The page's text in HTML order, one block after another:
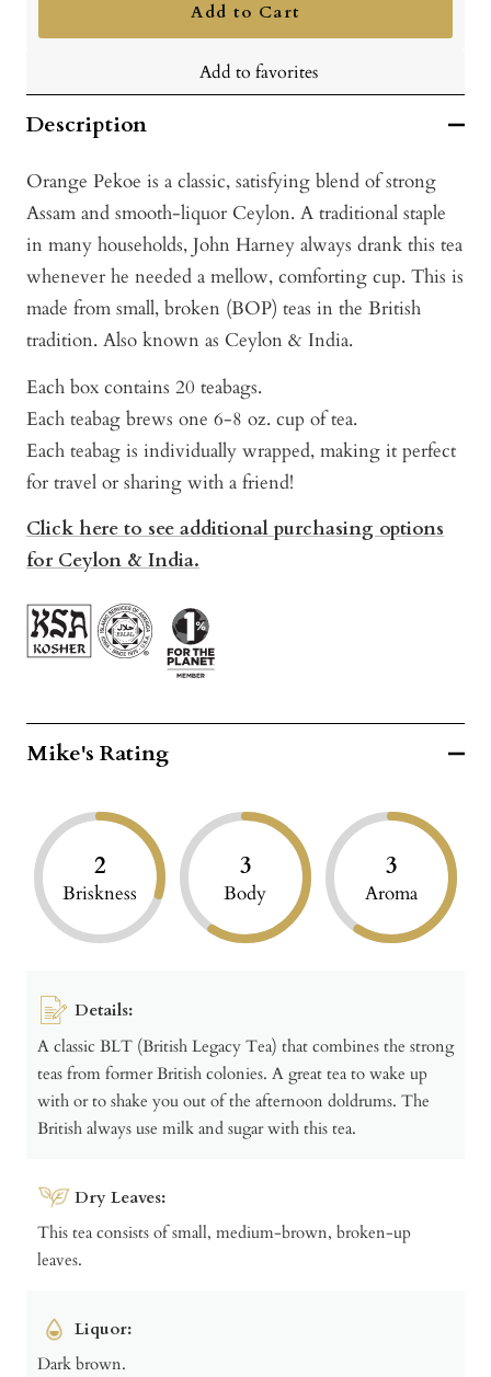
Add to Cart
Add to favorites
Description
Orange Pekoe is a classic, satisfying blend of strong
Assam and smooth-liquor Ceylon. A traditional staple
in many households, John Harney always drank this tea
whenever he needed a mellow, comforting cup. This is
made from small, broken (BOP) teas in the British
tradition. Also known as Ceylon & India.
Each box contains 20 teabags.
Each teabag brews one 6-8 oz. cup of tea.
Each teabag is individually wrapped, making it perfect
for travel or sharing with a friend!
Click here to see additional purchasing options
for Ceylon & India.
Mike's Rating
2
Briskness
3
Body
3
Aroma
Details:
A classic BLT (British Legacy Tea) that combines the strong
teas from former British colonies. A great tea to wake up
with or to shake you out of the afternoon doldrums. The
British always use milk and sugar with this tea.
Dry Leaves:
This tea consists of small, medium-brown, broken-up
leaves.
Liquor:
Dark brown.